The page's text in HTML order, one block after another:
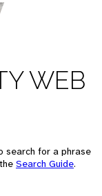
WEB
search for a phrase
Search Guide.